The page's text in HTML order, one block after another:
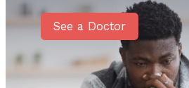
See a Doctor